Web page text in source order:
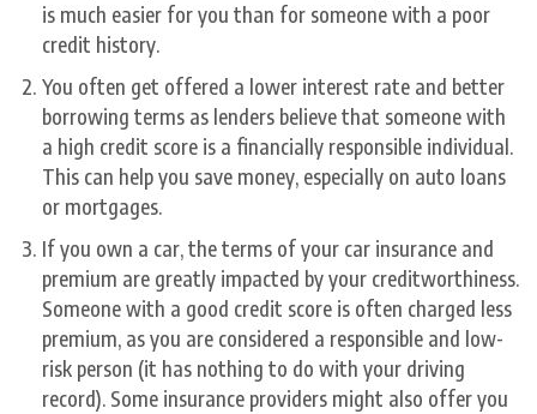
is much easier for you than for someone with a poor
credit history.
You often get offered a lower interest rate and better
borrowing terms as lenders believe that someone with
a high credit score is a financially responsible individual.
This can help you save money, especially on auto loans
or mortgages.
If you own a car, the terms of your car insurance and
premium are greatly impacted by your creditworthiness.
Someone with a good credit score is often charged less
premium, as you are considered a responsible and low-
risk person (it has nothing to do with your driving
record). Some insurance providers might also offer you